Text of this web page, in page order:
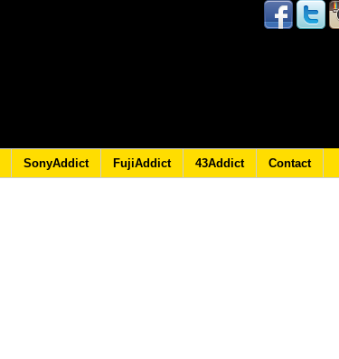
SonyAddict FujiAddict 43Addict Contact